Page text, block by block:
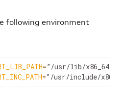
following environment
=”/usr/lib/x86_64-
=”/usr/include/